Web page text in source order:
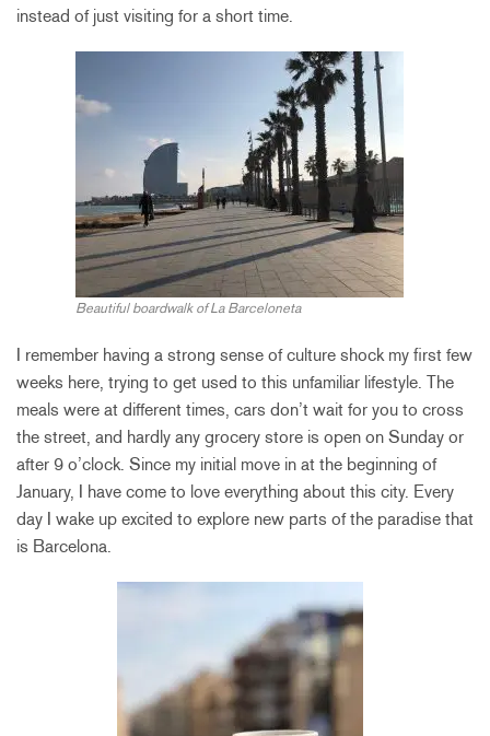
instead of just visiting for a short time.
Beautiful boardwalk of La Barceloneta
I remember having a strong sense of culture shock my first few
weeks here, trying to get used to this unfamiliar lifestyle. The
meals were at different times, cars don’t wait for you to cross
the street, and hardly any grocery store is open on Sunday or
after 9 o’clock. Since my initial move in at the beginning of
January, I have come to love everything about this city. Every
day I wake up excited to explore new parts of the paradise that
is Barcelona.